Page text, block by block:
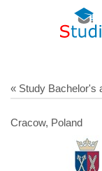
« Study Bachelor's
Cracow, Poland